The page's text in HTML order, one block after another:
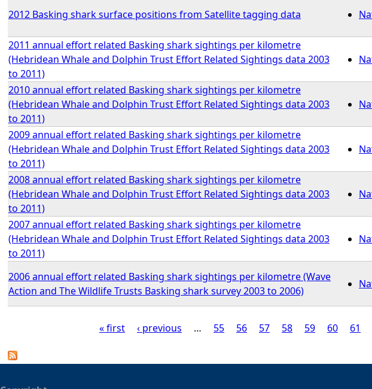
2012 Basking shark surface positions from Satellite tagging data
2011 annual effort related Basking shark sightings per kilometre
(Hebridean Whale and Dolphin Trust Effort Related Sightings data 2003
to 2011)
2010 annual effort related Basking shark sightings per kilometre
(Hebridean Whale and Dolphin Trust Effort Related Sightings data 2003
to 2011)
2009 annual effort related Basking shark sightings per kilometre
(Hebridean Whale and Dolphin Trust Effort Related Sightings data 2003
to 2011)
2008 annual effort related Basking shark sightings per kilometre
(Hebridean Whale and Dolphin Trust Effort Related Sightings data 2003
to 2011)
2007 annual effort related Basking shark sightings per kilometre
(Hebridean Whale and Dolphin Trust Effort Related Sightings data 2003
to 2011)
2006 annual effort related Basking shark sightings per kilometre (Wave
Action and The Wildlife Trusts Basking shark survey 2003 to 2006)
P
« first ‹ previous … 55 56 57 58 59 60 61